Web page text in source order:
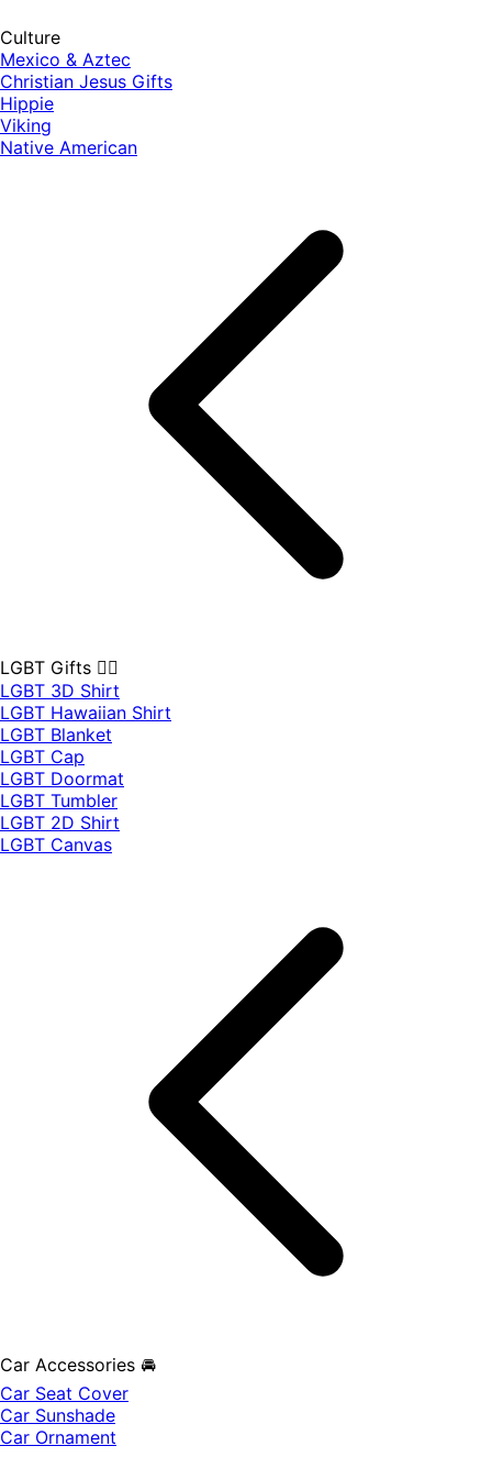
Culture
Mexico & Aztec
Christian Jesus Gifts
Hippie
Viking
Native American
LGBT Gifts 🏳️‍🌈
LGBT 3D Shirt
LGBT Hawaiian Shirt
LGBT Blanket
LGBT Cap
LGBT Doormat
LGBT Tumbler
LGBT 2D Shirt
LGBT Canvas
Car Accessories 🚘
Car Seat Cover
Car Sunshade
Car Ornament